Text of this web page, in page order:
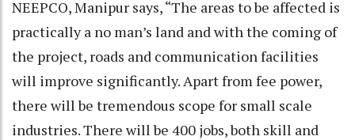
NEEPCO, Manipur says, “The areas to be affected is
practically a no man’s land and with the coming of
the project, roads and communication facilities
will improve significantly. Apart from fee power,
there will be tremendous scope for small scale
industries. There will be 400 jobs, both skill and